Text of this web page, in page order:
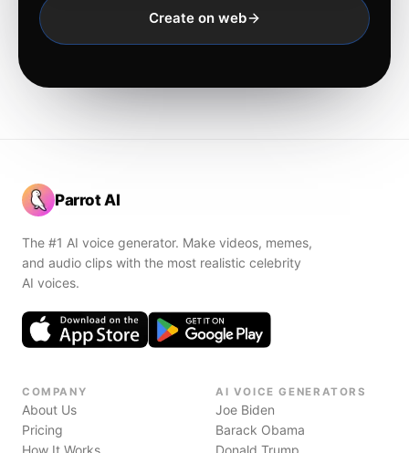
Create on web
Parrot AI
The #1 AI voice generator. Make videos, memes,
and audio clips with the most realistic celebrity
AI voices.
COMPANY
About Us
Pricing
How It Works
AI VOICE GENERATORS
Joe Biden
Barack Obama
Donald Trump